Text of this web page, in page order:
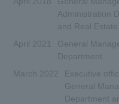
Administration
and Real Estate
April 2021
General
Department
March 2022
Executive
General
Department